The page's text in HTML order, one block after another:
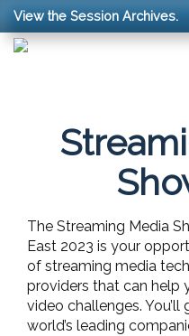
View the Session Archives.
The Streaming Media
East 2023 is your
of streaming media
providers that can help
video challenges.
world’s leading